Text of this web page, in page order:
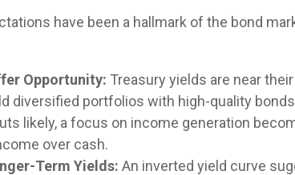
have been a hallmark of the bond
Opportunity: Treasury yields are near
diversified portfolios with high-quality
likely, a focus on income generation
over cash.
Term Yields: An inverted yield curve